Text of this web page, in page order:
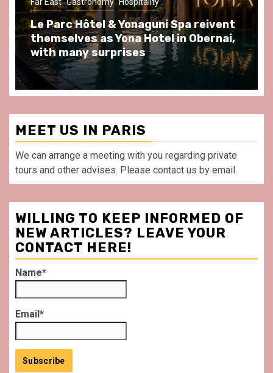
Spend some Second Empire moments
at Au Bœuf Couronné restaurant, in
front of La Villette Paris
MEET US IN PARIS
We can arrange a meeting with you regarding private
tours and other advises. Please contact us by email.
WILLING TO KEEP INFORMED OF
NEW ARTICLES? LEAVE YOUR
CONTACT HERE!
Name*
Email*